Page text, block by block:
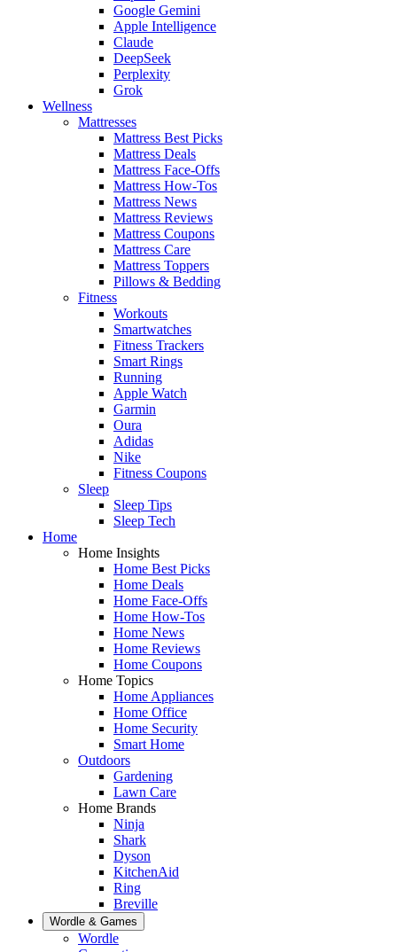
Google Gemini
Apple Intelligence
Claude
DeepSeek
Perplexity
Grok
Wellness
Mattresses
Mattress Best Picks
Mattress Deals
Mattress Face-Offs
Mattress How-Tos
Mattress News
Mattress Reviews
Mattress Coupons
Mattress Care
Mattress Toppers
Pillows & Bedding
Fitness
Workouts
Smartwatches
Fitness Trackers
Smart Rings
Running
Apple Watch
Garmin
Oura
Adidas
Nike
Fitness Coupons
Sleep
Sleep Tips
Sleep Tech
Home
Home Insights
Home Best Picks
Home Deals
Home Face-Offs
Home How-Tos
Home News
Home Reviews
Home Coupons
Home Topics
Home Appliances
Home Office
Home Security
Smart Home
Outdoors
Gardening
Lawn Care
Home Brands
Ninja
Shark
Dyson
KitchenAid
Ring
Breville
Wordle & Games
Wordle